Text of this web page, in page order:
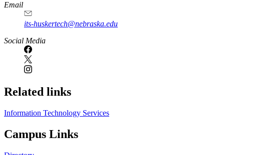
Email
its-huskertech@nebraska.edu
Social Media
Related links
Information Technology Services
Campus Links